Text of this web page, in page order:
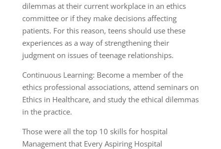
dilemmas at their current workplace in an ethics
committee or if they make decisions affecting
patients. For this reason, teens should use these
experiences as a way of strengthening their
judgment on issues of teenage relationships.
Continuous Learning: Become a member of the
ethics professional associations, attend seminars on
Ethics in Healthcare, and study the ethical dilemmas
in the practice.
Those were all the top 10 skills for hospital
Management that Every Aspiring Hospital